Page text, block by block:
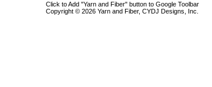
Click to Add "Yarn and Fiber" button to Google Toolbar
Copyright © 2026 Yarn and Fiber, CYDJ Designs, Inc.